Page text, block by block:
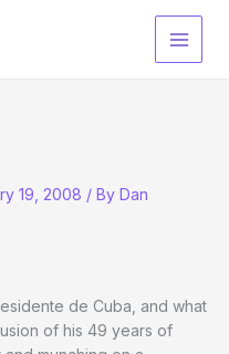
Main
19, 2008 / By Dan
de Cuba, and what
of his 49 years of